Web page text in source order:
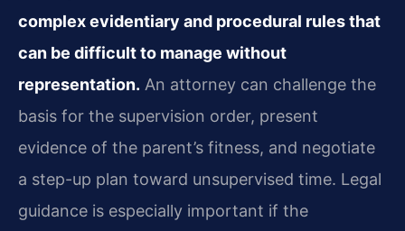
complex evidentiary and procedural rules that
can be difficult to manage without
representation. An attorney can challenge the
basis for the supervision order, present
evidence of the parent’s fitness, and negotiate
a step-up plan toward unsupervised time. Legal
guidance is especially important if the